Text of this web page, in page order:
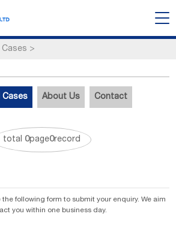
Cases >
Cases About Us Contact
total 0page0record
following form to submit your enquiry. We aim
you within one business day.